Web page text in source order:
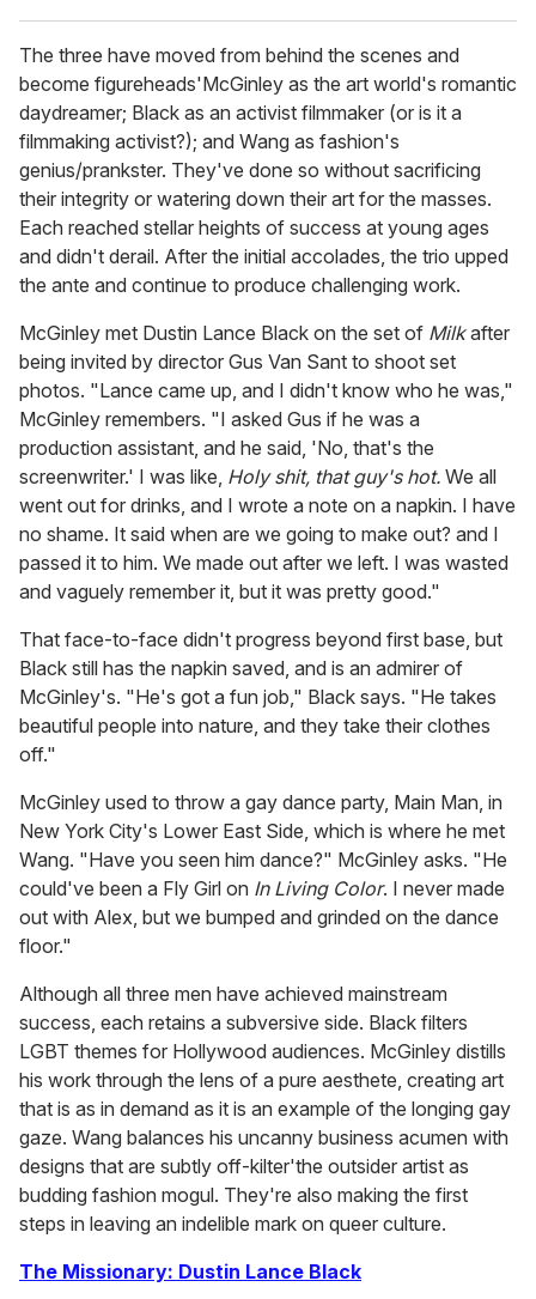
The three have moved from behind the scenes and
become figureheads'McGinley as the art world's romantic
daydreamer; Black as an activist filmmaker (or is it a
filmmaking activist?); and Wang as fashion's
genius/prankster. They've done so without sacrificing
their integrity or watering down their art for the masses.
Each reached stellar heights of success at young ages
and didn't derail. After the initial accolades, the trio upped
the ante and continue to produce challenging work.
McGinley met Dustin Lance Black on the set of Milkafter
being invited by director Gus Van Sant to shoot set
photos. "Lance came up, and I didn't know who he was,"
McGinley remembers. "I asked Gus if he was a
production assistant, and he said, 'No, that's the
screenwriter.' I was like, Holy shit, that guy's hot. We all
went out for drinks, and I wrote a note on a napkin. I have
no shame. It said when are we going to make out? and I
passed it to him. We made out after we left. I was wasted
and vaguely remember it, but it was pretty good."
That face-to-face didn't progress beyond first base, but
Black still has the napkin saved, and is an admirer of
McGinley's. "He's got a fun job," Black says. "He takes
beautiful people into nature, and they take their clothes
off."
McGinley used to throw a gay dance party, Main Man, in
New York City's Lower East Side, which is where he met
Wang. "Have you seen him dance?" McGinley asks. "He
could've been a Fly Girl on In Living Color. I never made
out with Alex, but we bumped and grinded on the dance
floor."
Although all three men have achieved mainstream
success, each retains a subversive side. Black filters
LGBT themes for Hollywood audiences. McGinley distills
his work through the lens of a pure aesthete, creating art
that is as in demand as it is an example of the longing gay
gaze. Wang balances his uncanny business acumen with
designs that are subtly off-kilter'the outsider artist as
budding fashion mogul. They're also making the first
steps in leaving an indelible mark on queer culture.
The Missionary: Dustin Lance Black